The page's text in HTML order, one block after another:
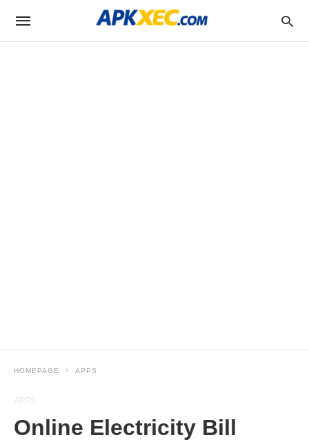
HOMEPAGE APPS
APPS
Online Electricity Bill